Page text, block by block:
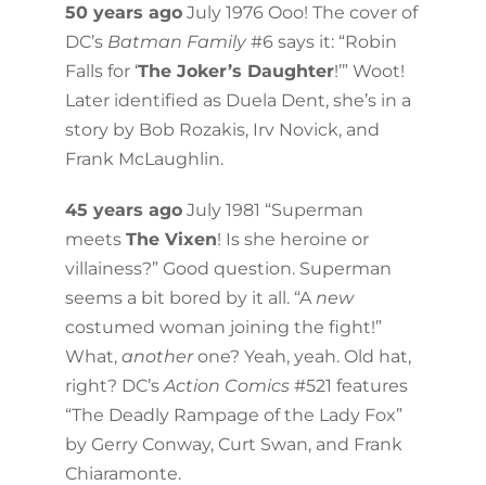
50 years agoJuly 1976 Ooo! The cover of
DC’s Batman Family#6 says it: “Robin
Falls for ‘The Joker’s Daughter!’” Woot!
Later identified as Duela Dent, she’s in a
story by Bob Rozakis, Irv Novick, and
Frank McLaughlin.
45 years agoJuly 1981 “Superman
meets The Vixen! Is she heroine or
villainess?” Good question. Superman
seems a bit bored by it all. “A new
costumed woman joining the fight!”
What, anotherone? Yeah, yeah. Old hat,
right? DC’s Action Comics#521 features
“The Deadly Rampage of the Lady Fox”
by Gerry Conway, Curt Swan, and Frank
Chiaramonte.